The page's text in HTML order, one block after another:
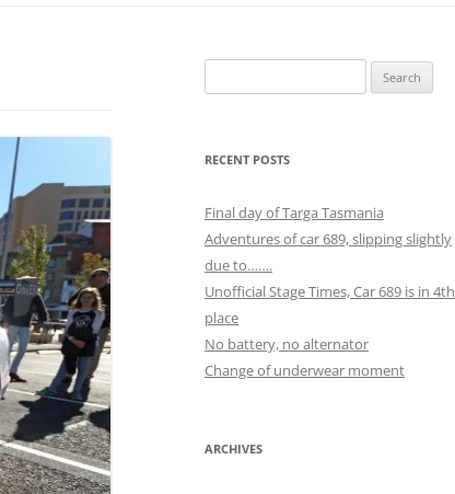
for:
RECENT POSTS
Final day of Targa Tasmania
Adventures of car 689, slipping slightly
due to…….
Unofficial Stage Times, Car 689 is in 4th
place
No battery, no alternator
Change of underwear moment
ARCHIVES